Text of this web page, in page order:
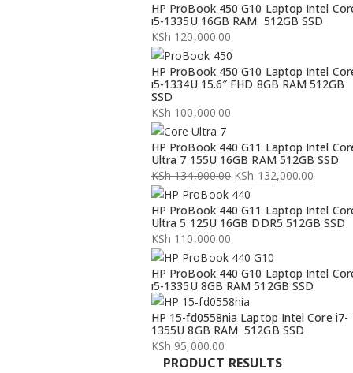
price
was:
KSh 126,000.00.
price
is:
KSh 125,000.00.
HP ProBook 450 G10 Laptop Intel
i5-1335U 16GB RAM 512GB SSD
KSh 120,000.00
HP ProBook 450 G10 Laptop Intel
i5-1334U 15.6″ FHD 8GB RAM 512GB
SSD
KSh 100,000.00
HP ProBook 440 G11 Laptop Intel
Ultra 7 155U 16GB RAM 512GB SSD
KSh134,000.00
Original
price
was:
KSh 134,000.00.
KSh 132,000.00
Current
price
is:
KSh 132,000.00.
HP ProBook 440 G11 Laptop Intel
Ultra 5 125U 16GB DDR5 512GB SSD
KSh 110,000.00
HP ProBook 440 G10 Laptop Intel
i5-1335U 8GB RAM 512GB SSD
HP 15-fd0558nia Laptop Intel Core i7-
1355U 8GB RAM 512GB SSD
KSh 95,000.00
PRODUCT RESULTS